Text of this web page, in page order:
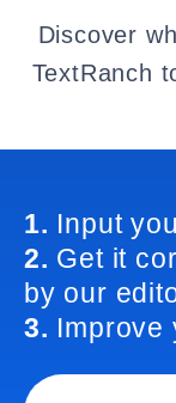
Discover
TextRanch
1. Input
2. Get it
by our
3. Improve